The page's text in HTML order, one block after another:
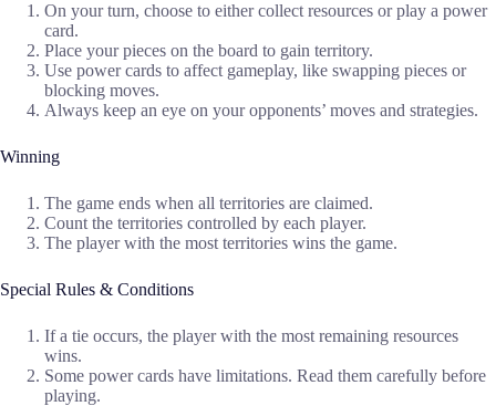
On your turn, choose to either collect resources or play a power
card.
Place your pieces on the board to gain territory.
Use power cards to affect gameplay, like swapping pieces or
blocking moves.
Always keep an eye on your opponents’ moves and strategies.
Winning
The game ends when all territories are claimed.
Count the territories controlled by each player.
The player with the most territories wins the game.
Special Rules & Conditions
If a tie occurs, the player with the most remaining resources
wins.
Some power cards have limitations. Read them carefully before
playing.